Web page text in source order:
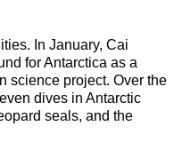
In January, Cai
for Antarctica as a
science project. Over the
dives in Antarctic
seals, and the